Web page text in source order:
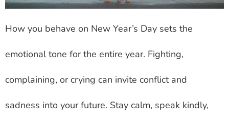
How you behave on New Year’s Day sets the
emotional tone for the entire year. Fighting,
complaining, or crying can invite conflict and
sadness into your future. Stay calm, speak kindly,